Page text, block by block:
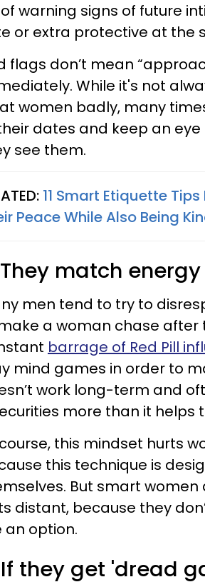
warning signs of future
or extra protective at the
flags don’t mean
While it's not
women badly, many
dates and keep an
see them.
11 Smart Etiquette
Peace While Also Being
match energy
men tend to try to
a woman chase after
barrage of Red Pill
mind games in order to
work long-term and
more than it helps
this mindset hurts
this technique is
But smart
distant, because they
an option.
they get 'dread